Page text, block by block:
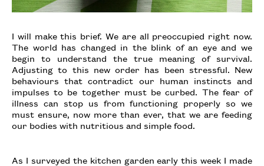
I will make this brief. We are all preoccupied right now.
The world has changed in the blink of an eye and we
begin to understand the true meaning of survival.
Adjusting to this new order has been stressful. New
behaviours that contradict our human instincts and
impulses to be together must be curbed. The fear of
illness can stop us from functioning properly so we
must ensure, now more than ever, that we are feeding
our bodies with nutritious and simple food.
As I surveyed the kitchen garden early this week I made